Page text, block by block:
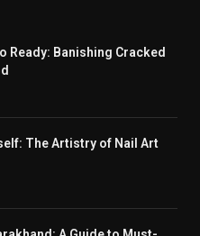
Ready: Banishing Cracked
The Artistry of Nail Art